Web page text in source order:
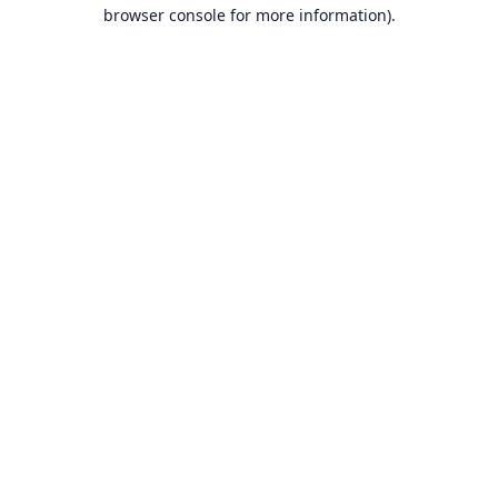
browser console for more information).